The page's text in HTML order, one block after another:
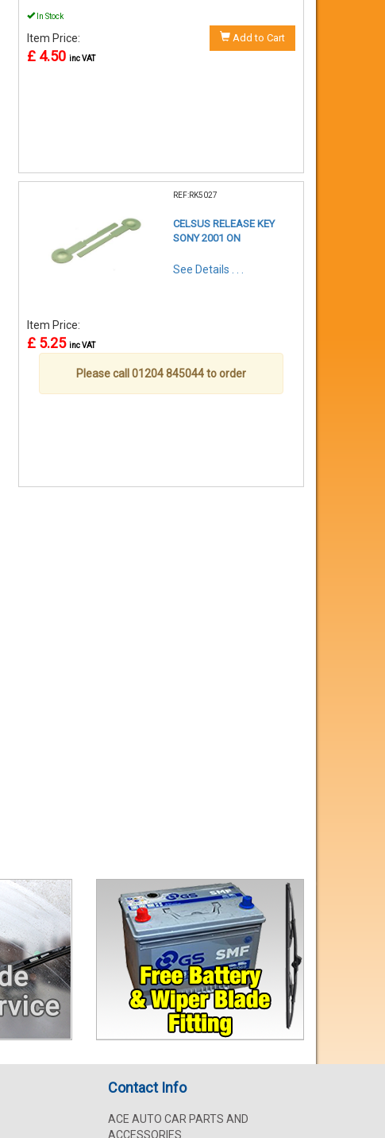
In Stock
Item Price:
£ 4.50 inc VAT
Add to Cart
REF:RK5027
CELSUS RELEASE KEY
SONY 2001 ON
See Details . . .
Item Price:
£ 5.25 inc VAT
Please call 01204 845044 to order
Contact Info
ACE AUTO CAR PARTS AND
ACCESSORIES